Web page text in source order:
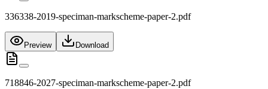
336338-2019-speciman-markscheme-paper-2.pdf
Preview Download
718846-2027-speciman-markscheme-paper-2.pdf